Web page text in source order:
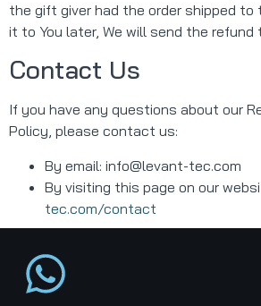
the gift giver had the order shipped to
it to You later, We will send the refund
Contact Us
If you have any questions about our
Policy, please contact us:
By email: info@levant-tec.com
By visiting this page on our
tec.com/contact